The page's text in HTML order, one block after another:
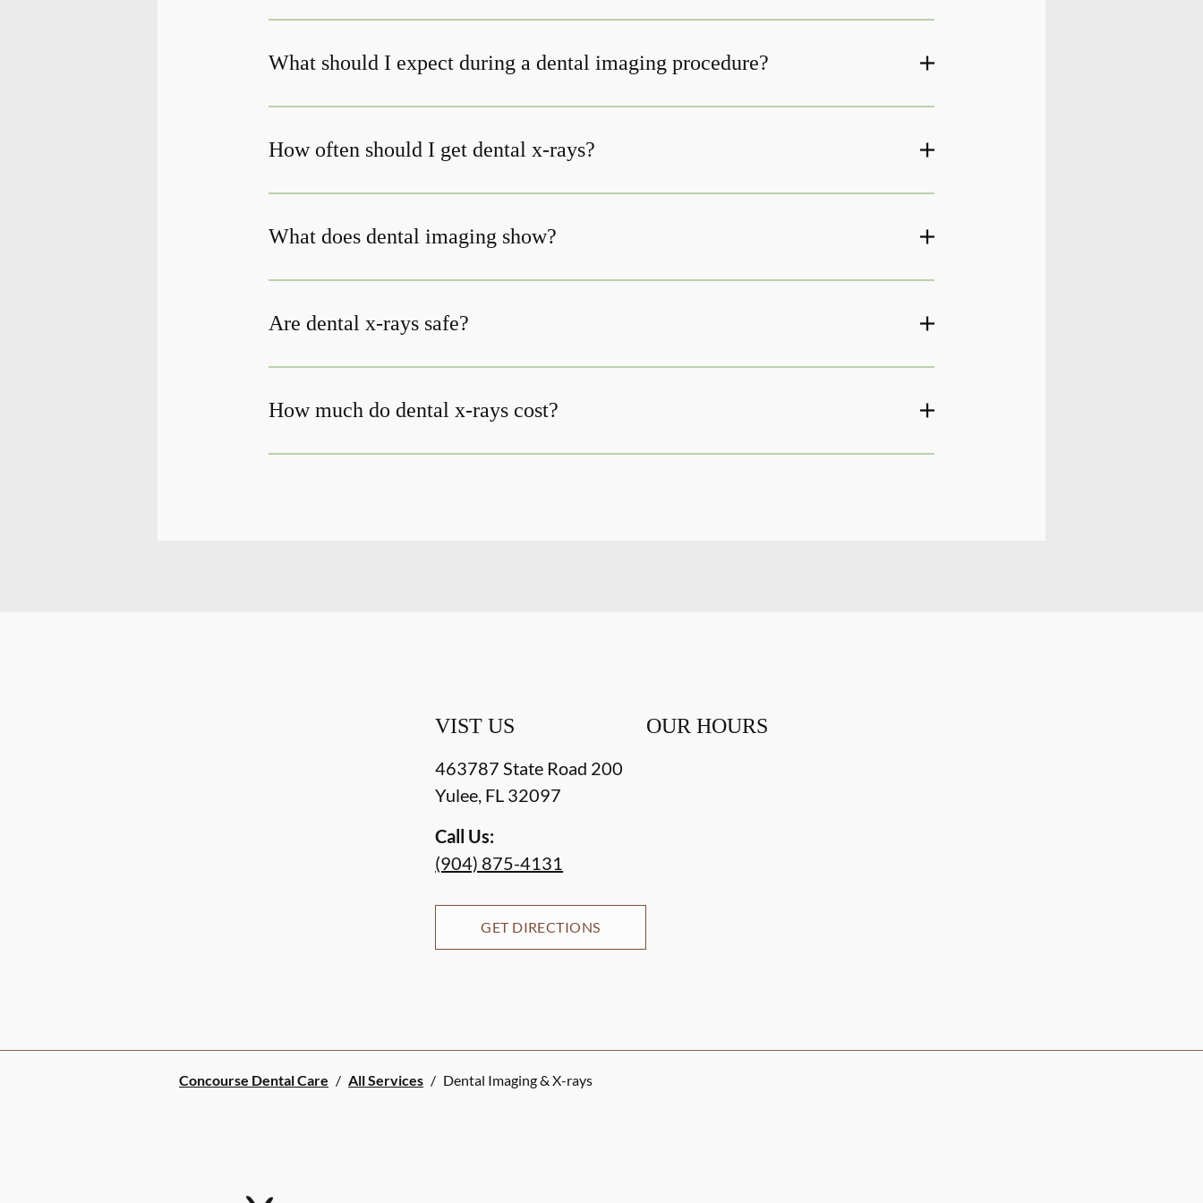
What should I expect during a dental imaging procedure?
How often should I get dental x-rays?
What does dental imaging show?
Are dental x-rays safe?
How much do dental x-rays cost?
VIST US
463787 State Road 200
Yulee, FL 32097
Call Us:
(904) 875-4131
GET DIRECTIONS
OUR HOURS
Concourse Dental Care / All Services / Dental Imaging & X-rays